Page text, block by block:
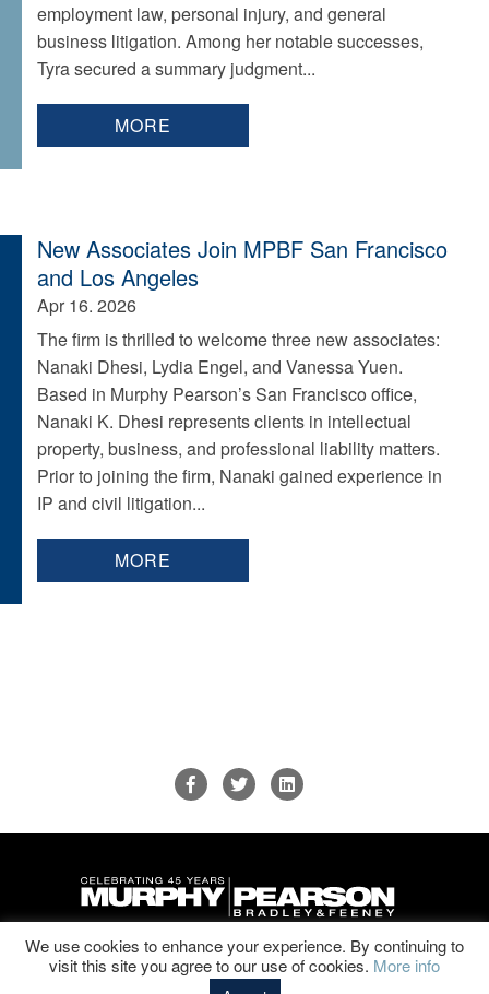
employment law, personal injury, and general
business litigation. Among her notable successes,
Tyra secured a summary judgment...
MORE
New Associates Join MPBF San Francisco
and Los Angeles
Apr 16. 2026
The firm is thrilled to welcome three new associates:
Nanaki Dhesi, Lydia Engel, and Vanessa Yuen.
Based in Murphy Pearson’s San Francisco office,
Nanaki K. Dhesi represents clients in intellectual
property, business, and professional liability matters.
Prior to joining the firm, Nanaki gained experience in
IP and civil litigation...
MORE
Disclaimer & Privacy Policy|Sitemap
© 2026 Murphy, Pearson Bradley & Feeney, P.C. All Rights Reserved.
We use cookies to enhance your experience. By continuing to
visit this site you agree to our use of cookies. More info